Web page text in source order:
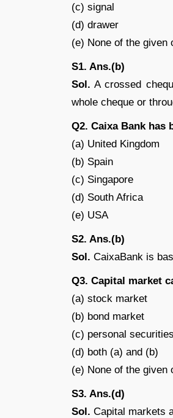
(c) signal
(d) drawer
(e) None of the given
S1. Ans.(b)
Sol. A crossed
whole cheque or
Q2. Caixa Bank has
(a) United Kingdom
(b) Spain
(c) Singapore
(d) South Africa
(e) USA
S2. Ans.(b)
Sol. CaixaBank is
Q3. Capital market
(a) stock market
(b) bond market
(c) personal
(d) both (a) and (b)
(e) None of the given
S3. Ans.(d)
Sol. Capital markets